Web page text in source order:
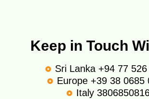
Keep in Touch
Sri Lanka +94 77
Europe +39 38 0685
Italy